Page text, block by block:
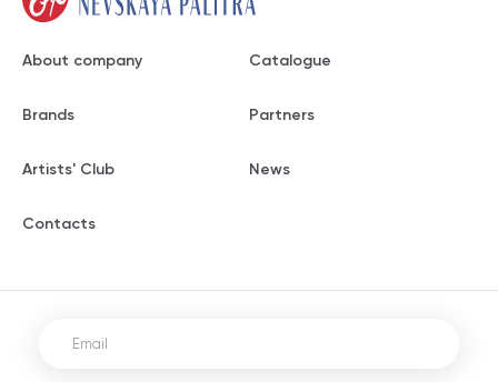
About company Catalogue
Brands Partners
Artists' Club News
Contacts